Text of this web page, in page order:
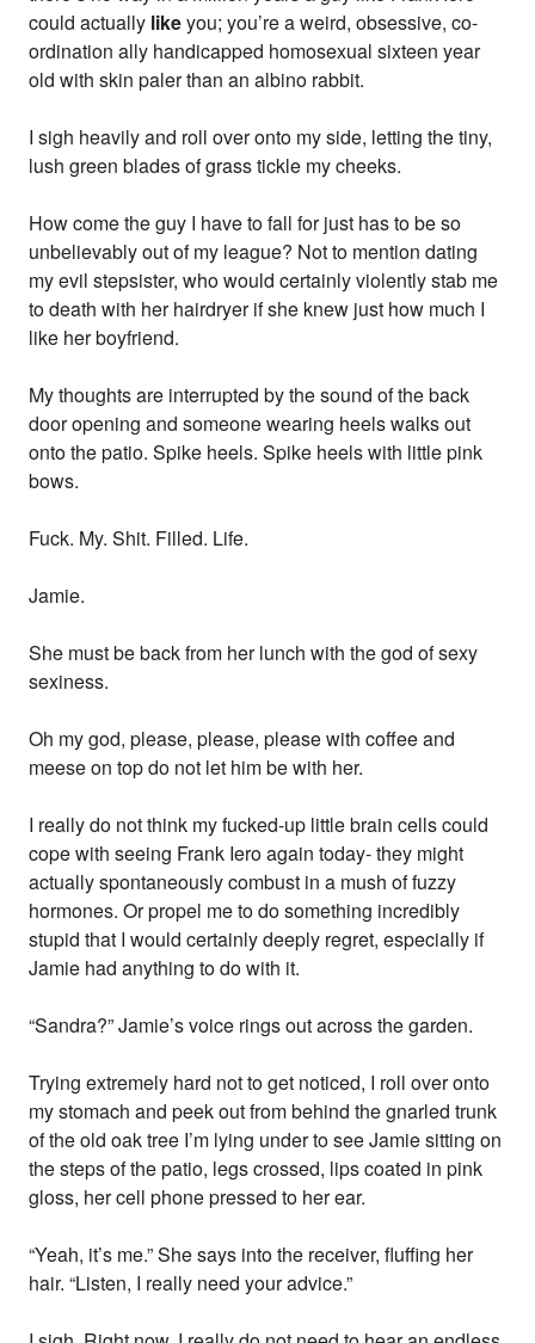
could actually likeyou; you’re a weird, obsessive, co-
ordination ally handicapped homosexual sixteen year
old with skin paler than an albino rabbit.
I sigh heavily and roll over onto my side, letting the tiny,
lush green blades of grass tickle my cheeks.
How come the guy I have to fall for just has to be so
unbelievably out of my league? Not to mention dating
my evil stepsister, who would certainly violently stab me
to death with her hairdryer if she knew just how much I
like her boyfriend.
My thoughts are interrupted by the sound of the back
door opening and someone wearing heels walks out
onto the patio. Spike heels. Spike heels with little pink
bows.
Fuck. My. Shit. Filled. Life.
Jamie.
She must be back from her lunch with the god of sexy
sexiness.
Oh my god, please, please, please with coffee and
meese on top do not let him be with her.
I really do not think my fucked-up little brain cells could
cope with seeing Frank Iero again today- they might
actually spontaneously combust in a mush of fuzzy
hormones. Or propel me to do something incredibly
stupid that I would certainly deeply regret, especially if
Jamie had anything to do with it.
“Sandra?” Jamie’s voice rings out across the garden.
Trying extremely hard not to get noticed, I roll over onto
my stomach and peek out from behind the gnarled trunk
of the old oak tree I’m lying under to see Jamie sitting on
the steps of the patio, legs crossed, lips coated in pink
gloss, her cell phone pressed to her ear.
“Yeah, it’s me.” She says into the receiver, fluffing her
hair. “Listen, I really need your advice.”